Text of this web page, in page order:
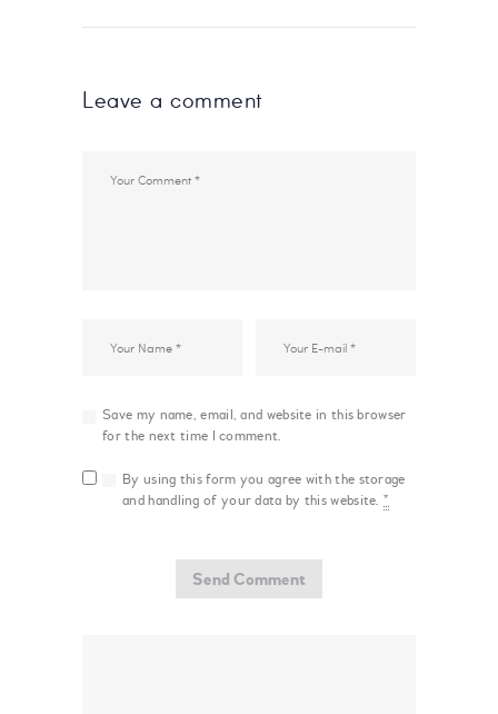
Leave a comment
Save my name, email, and website in this browser
for the next time I comment.
By using this form you agree with the storage
and handling of your data by this website.*